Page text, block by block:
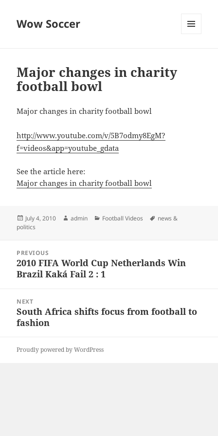
Wow Soccer
Major changes in charity
football bowl
Major changes in charity football bowl
http://www.youtube.com/v/5B7odmy8EgM?
f=videos&app=youtube_gdata
See the article here:
Major changes in charity football bowl
Posted
on
July 4, 2010 Author
admin Categories
Football Videos Tags
news &
politics
navigation
PREVIOUS
Previous
post:
2010 FIFA World Cup Netherlands Win
Brazil Kaká Fail 2 : 1
NEXT
Next
post:
South Africa shifts focus from football to
fashion
Proudly powered by WordPress